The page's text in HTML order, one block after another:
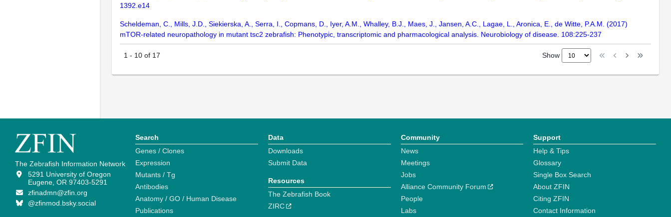
1392.e14
Scheldeman, C., Mills, J.D., Siekierska, A., Serra, I., Copmans, D., Iyer, A.M., Whalley, B.J., Maes, J., Jansen, A.C., Lagae, L., Aronica, E., de Witte, P.A.M. (2017)
mTOR-related neuropathology in mutant tsc2 zebrafish: Phenotypic, transcriptomic and pharmacological analysis. Neurobiology of disease. 108:225-237
1 - 10 of 17 Show
The Zebrafish Information Network
5291 University of Oregon
Eugene, OR 97403-5291
zfinadmn@zfin.org
@zfinmod.bsky.social
Search
Genes / Clones
Expression
Mutants / Tg
Antibodies
Anatomy / GO / Human Disease
Publications
Data
Downloads
Submit Data
Resources
The Zebrafish Book
ZIRC
Community
News
Meetings
Jobs
Alliance Community Forum
People
Labs
Support
Help & Tips
Glossary
Single Box Search
About ZFIN
Citing ZFIN
Contact Information